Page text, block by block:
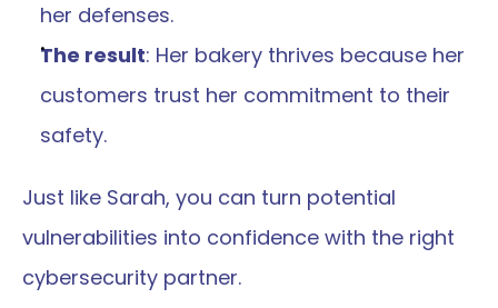
her defenses.
The result: Her bakery thrives because her
customers trust her commitment to their
safety.
Just like Sarah, you can turn potential
vulnerabilities into confidence with the right
cybersecurity partner.